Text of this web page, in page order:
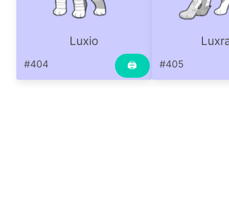
Luxio
🖨
#404 #405